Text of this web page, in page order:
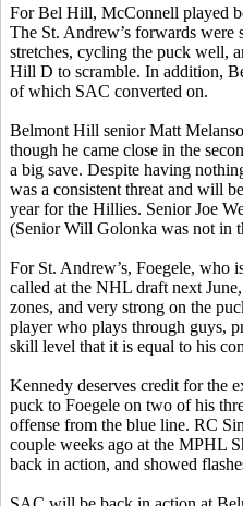
ForBel Hill, McConnell played
The St. Andrew’s forwards
stretches, cycling the puck well,
Hill D to scramble. In addition,
of which SAC converted on.
Belmont Hill senior Matt
though he came close in the
a big save. Despite having
was a consistent threat and will
year for the Hillies. Senior Joe
(Senior Will Golonka was not in
For St. Andrew’s, Foegele, who
called at the NHL draft next
zones, and very strong on the
player who plays through guys,
skill level that it is equal to his
Kennedy deserves credit for the
puck to Foegele on two of his
offense from the blue line. RC
couple weeks ago at the MPHL
back in action, and showed